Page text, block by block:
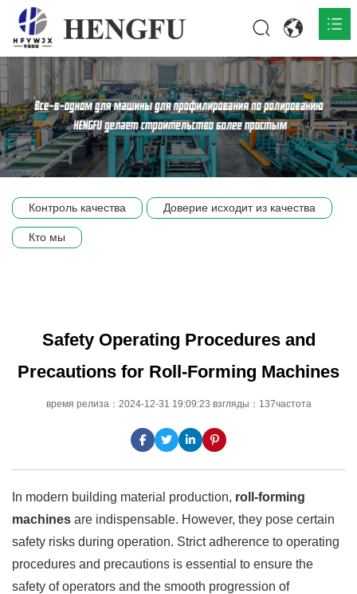
Главная
О нас 
Продукты 
Сцена компании
Контроль качества Доверие исходит из качества
Кто мы
Safety Operating Procedures and
Precautions for Roll-Forming Machines
время релиза：2024-12-31 19:09:23 взгляды：137частота
In modern building material production, roll-forming
machines are indispensable. However, they pose certain
safety risks during operation. Strict adherence to operating
procedures and precautions is essential to ensure the
safety of operators and the smooth progression of